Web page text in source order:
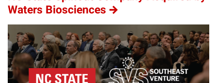
Waters Biosciences